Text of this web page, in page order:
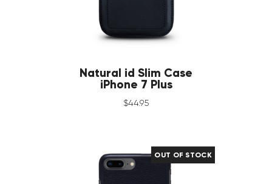
Natural id Slim Case
iPhone 7 Plus
$44.95
OUT OF STOCK